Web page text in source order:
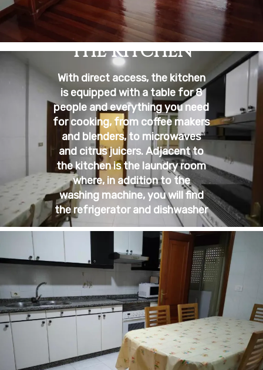
THE KITCHEN
With direct access, the kitchen
is equipped with a table for 8
people and everything you need
for cooking, from coffee makers
and blenders, to microwaves
and citrus juicers. Adjacent to
the kitchen is the laundry room
where, in addition to the
washing machine, you will find
the refrigerator and dishwasher